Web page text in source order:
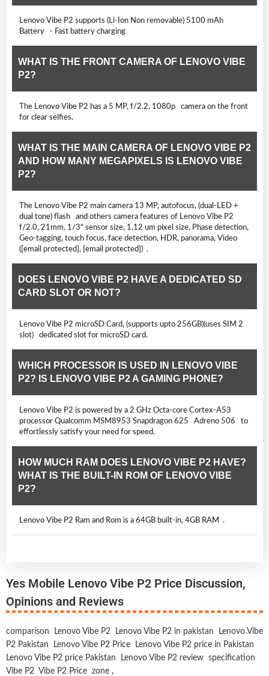
Lenovo Vibe P2 supports (Li-Ion Non removable) 5100 mAh
Battery - Fast battery charging
WHAT IS THE FRONT CAMERA OF LENOVO VIBE
P2?
The Lenovo Vibe P2 has a 5 MP, f/2.2, 1080p camera on the front
for clear selfies.
WHAT IS THE MAIN CAMERA OF LENOVO VIBE P2
AND HOW MANY MEGAPIXELS IS LENOVO VIBE
P2?
The Lenovo Vibe P2 main camera 13 MP, autofocus, (dual-LED +
dual tone) flash and others camera features of Lenovo Vibe P2
f/2.0, 21mm, 1/3" sensor size, 1.12 um pixel size, Phase detection,
Geo-tagging, touch focus, face detection, HDR, panorama, Video
([email protected], [email protected]) .
DOES LENOVO VIBE P2 HAVE A DEDICATED SD
CARD SLOT OR NOT?
Lenovo Vibe P2 microSD Card, (supports upto 256GB)(uses SIM 2
slot) dedicated slot for microSD card.
WHICH PROCESSOR IS USED IN LENOVO VIBE
P2? IS LENOVO VIBE P2 A GAMING PHONE?
Lenovo Vibe P2 is powered by a 2 GHz Octa-core Cortex-A53
processor Qualcomm MSM8953 Snapdragon 625 Adreno 506 to
effortlessly satisfy your need for speed.
HOW MUCH RAM DOES LENOVO VIBE P2 HAVE?
WHAT IS THE BUILT-IN ROM OF LENOVO VIBE
P2?
Lenovo Vibe P2 Ram and Rom is a 64GB built-in, 4GB RAM .
Yes Mobile Lenovo Vibe P2 Price Discussion,
Opinions and Reviews
comparison Lenovo Vibe P2 Lenovo Vibe P2 in pakistan
Lenovo Vibe
P2 Pakistan
Lenovo Vibe P2 Price
Lenovo Vibe P2 price in Pakistan
Lenovo Vibe P2 price Pakistan
Lenovo Vibe P2 review specification
Vibe P2 Vibe P2 Price zone ,